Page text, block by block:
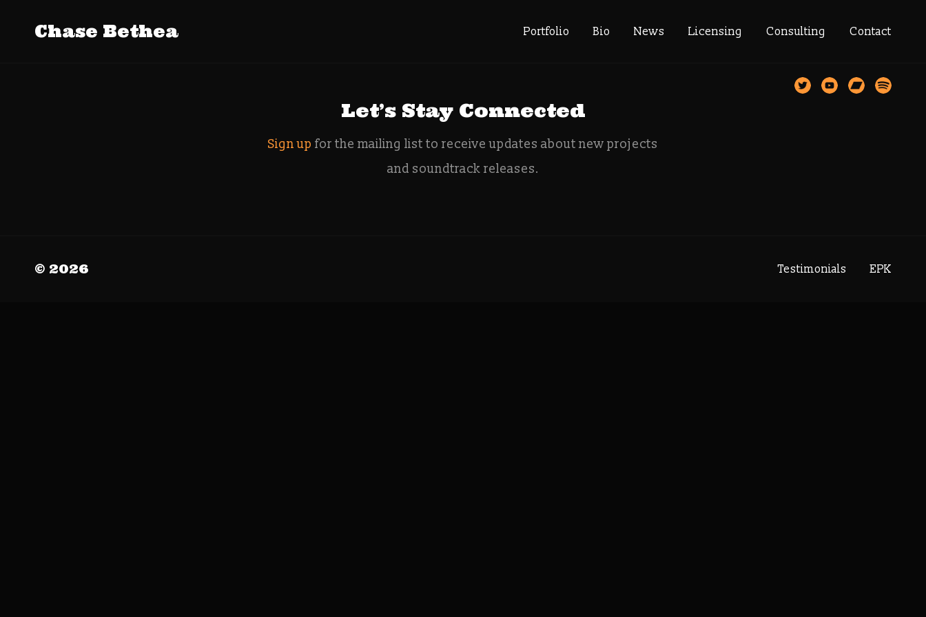
Chase Bethea Portfolio Bio News Licensing Consulting Contact
Tag Archive: Audio Director
Let’s Stay Connected
Sign up for the mailing list to receive updates about new projects
and soundtrack releases.
© 2026 Testimonials EPK